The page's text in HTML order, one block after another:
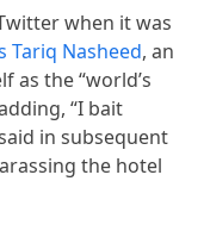
when it was
Tariq Nasheed, an
as the “world’s
“I bait
in subsequent
the hotel